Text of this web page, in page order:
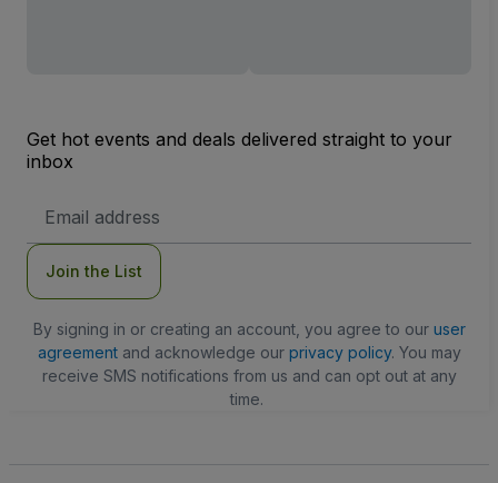
Get hot events and deals delivered straight to your
inbox
Address
Join the List
By signing in or creating an account, you agree to our user
agreementand acknowledge our privacy policy. You may
receive SMS notifications from us and can opt out at any
time.